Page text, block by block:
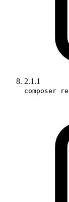
2.1.1
composer